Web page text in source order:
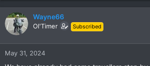
a
c
t
n
Wayne66
Ol'Timer Subscribed
May 31, 2024